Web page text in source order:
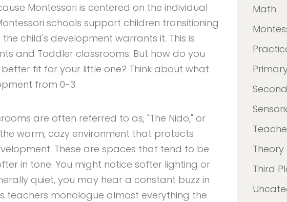
Montessori is centered on the individual
schools support children transitioning
child's development warrants it. This is
and Toddler classrooms. But how do you
fit for your little one? Think about what
from 0-3.
are often referred to as, "The Nido," or
warm, cozy environment that protects
These are spaces that tend to be
in tone. You might notice softer lighting or
quiet, you may hear a constant buzz in
teachers monologue almost everything the
Math
Theory
Third